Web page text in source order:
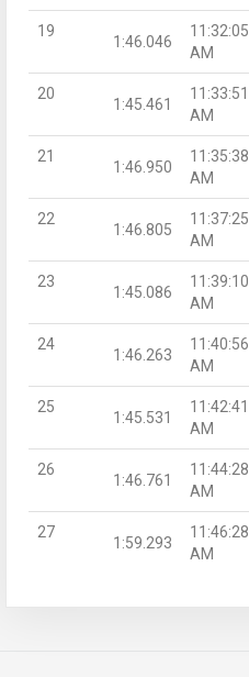
19
1:46.046
11:32:05
AM
20
1:45.461
11:33:51
AM
21
1:46.950
11:35:38
AM
22
1:46.805
11:37:25
AM
23
1:45.086
11:39:10
AM
24
1:46.263
11:40:56
AM
25
1:45.531
11:42:41
AM
26
1:46.761
11:44:28
AM
27
1:59.293
11:46:28
AM